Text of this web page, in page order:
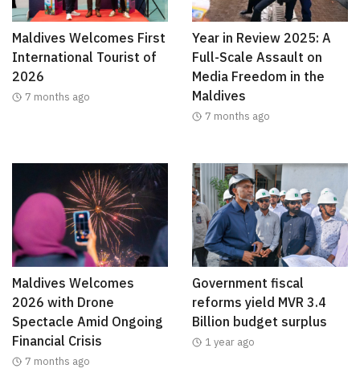
Maldives Welcomes First
International Tourist of
2026
7 months ago
Year in Review 2025: A
Full-Scale Assault on
Media Freedom in the
Maldives
7 months ago
Maldives Welcomes
2026 with Drone
Spectacle Amid Ongoing
Financial Crisis
7 months ago
Government fiscal
reforms yield MVR 3.4
Billion budget surplus
1 year ago